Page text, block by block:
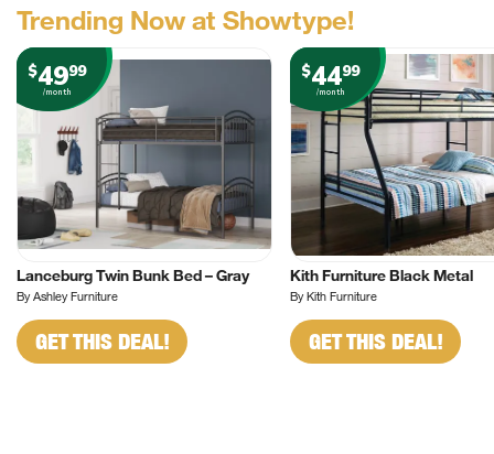
Trending Now at Showtype!
$4999
/month
Lanceburg Twin Bunk Bed – Gray
By Ashley Furniture
GET THIS DEAL!
$4499
/month
Kith Furniture Black Metal
By Kith Furniture
GET THIS DEAL!